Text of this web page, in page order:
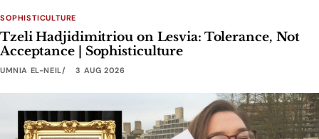
SOPHISTICULTURE
Tzeli Hadjidimitriou on Lesvia: Tolerance, Not
Acceptance | Sophisticulture
UMNIA EL-NEIL 3 AUG 2026